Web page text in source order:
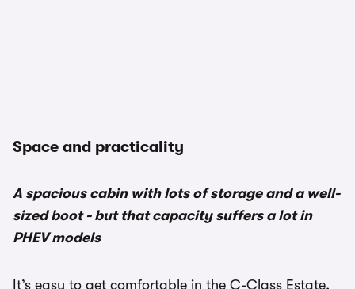
Space and practicality
A spacious cabin with lots of storage and a well-
sized boot - but that capacity suffers a lot in
PHEV models
It’s easy to get comfortable in the C-Class Estate,